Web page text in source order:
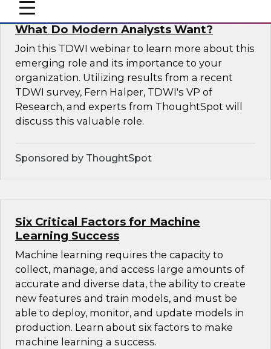
mobile toggle line
mobile toggle line
mobile toggle line
What Do Modern Analysts Want?
Join this TDWI webinar to learn more about this
emerging role and its importance to your
organization. Utilizing results from a recent
TDWI survey, Fern Halper, TDWI's VP of
Research, and experts from ThoughtSpot will
discuss this valuable role.
Sponsored by ThoughtSpot
Six Critical Factors for Machine
Learning Success
Machine learning requires the capacity to
collect, manage, and access large amounts of
accurate and diverse data, the ability to create
new features and train models, and must be
able to deploy, monitor, and update models in
production. Learn about six factors to make
machine learning a success.